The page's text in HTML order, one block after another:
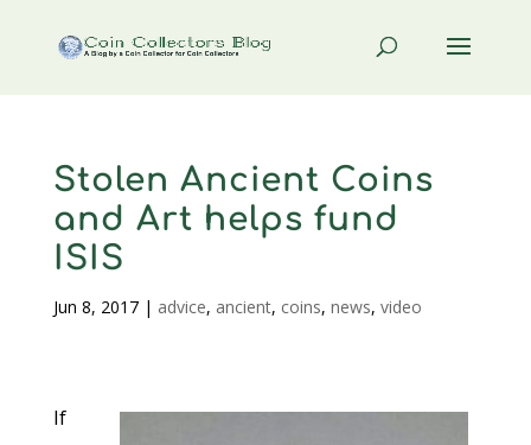
Stolen Ancient Coins
and Art helps fund
ISIS
Jun 8, 2017| advice, ancient, coins, news, video
If